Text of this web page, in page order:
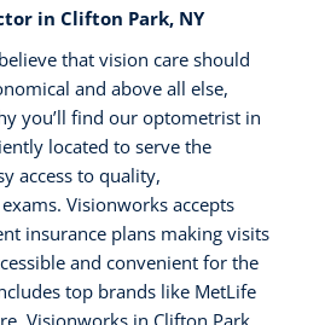
in Clifton Park, NY
that vision care should
and above all else,
you’ll find our optometrist in
located to serve the
access to quality,
Visionworks accepts
insurance plans making visits
and convenient for the
top brands like MetLife